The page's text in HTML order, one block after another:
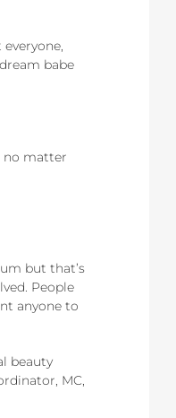
babe
no matter
but that’s
People
anyone to
beauty
MC,